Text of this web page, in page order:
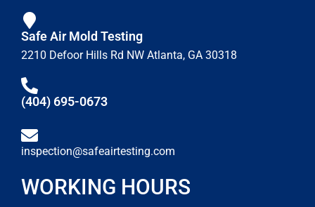
Safe Air Mold Testing
2210 Defoor Hills Rd NW Atlanta, GA 30318
(404) 695-0673
inspection@safeairtesting.com
WORKING HOURS